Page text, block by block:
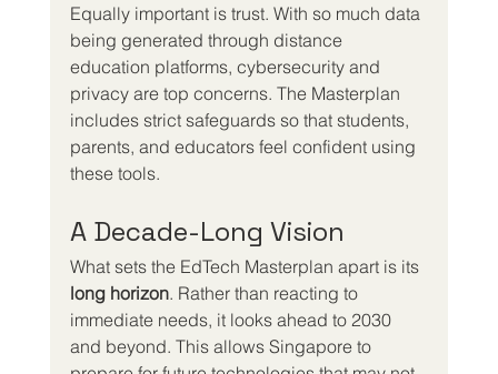
Equally important is trust. With so much data
being generated through distance
education platforms, cybersecurity and
privacy are top concerns. The Masterplan
includes strict safeguards so that students,
parents, and educators feel confident using
these tools.
A Decade-Long Vision
What sets the EdTech Masterplan apart is its
long horizon. Rather than reacting to
immediate needs, it looks ahead to 2030
and beyond. This allows Singapore to